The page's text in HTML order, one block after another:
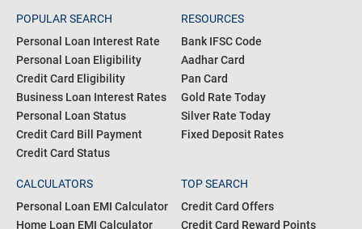
Forum
Gold Loan
POPULAR SEARCH
Personal Loan Interest Rate
Personal Loan Eligibility
Credit Card Eligibility
Business Loan Interest Rates
Personal Loan Status
RESOURCES
Bank IFSC Code
Aadhar Card
Pan Card
Silver Rate Today